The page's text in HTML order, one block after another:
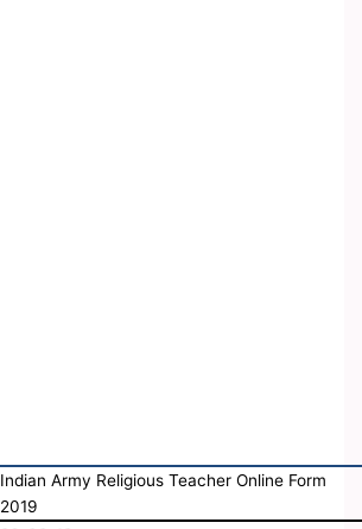
Indian Army Religious Teacher Online Form
2019